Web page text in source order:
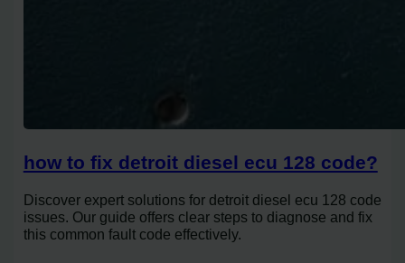
how to fix detroit diesel ecu 128 code?
Discover expert solutions for detroit diesel ecu 128 code
issues. Our guide offers clear steps to diagnose and fix
this common fault code effectively.